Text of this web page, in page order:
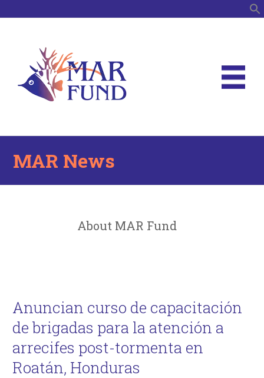
MAR News
About MAR Fund
Anuncian curso de capacitación
de brigadas para la atención a
arrecifes post-tormenta en
Roatán, Honduras